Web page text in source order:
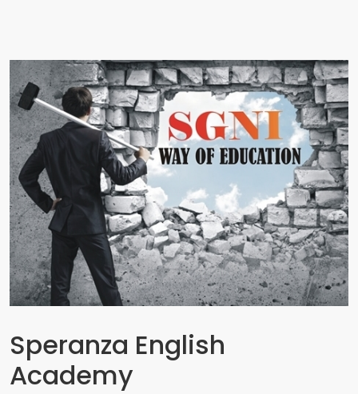
Speranza English
Academy